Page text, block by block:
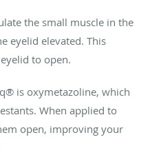
the small muscle in the
eyelid elevated. This
to open.
is oxymetazoline, which
When applied to
open, improving your